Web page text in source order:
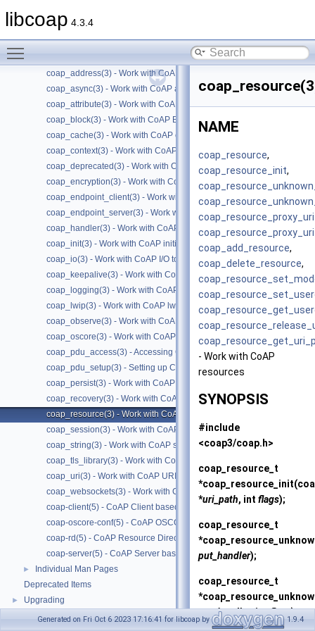
libcoap 4.3.4
►
▼ Manual Pages
▼ Man Pages Summary
coap(7) - Overview of the libcoap library
coap_address(3) - Work with CoAP Socket Address Types
coap_async(3) - Work with CoAP async support
coap_attribute(3) - Work with CoAP attributes
coap_block(3) - Work with CoAP Blocks
coap_cache(3) - Work with CoAP cache functions
coap_context(3) - Work with CoAP contexts
coap_deprecated(3) - Work with CoAP deprecated functions
coap_encryption(3) - Work with CoAP TLS/DTLS
coap_endpoint_client(3) - Work with CoAP client endpoints
coap_endpoint_server(3) - Work with CoAP server endpoints
coap_handler(3) - Work with CoAP handlers
coap_init(3) - Work with CoAP initialization
coap_io(3) - Work with CoAP I/O to do the packet send and receives
coap_keepalive(3) - Work with CoAP keepalive
coap_logging(3) - Work with CoAP logging
coap_lwip(3) - Work with CoAP lwip specific API handler
coap_observe(3) - Work with CoAP observe
coap_oscore(3) - Work with CoAP OSCORE
coap_pdu_access(3) - Accessing CoAP PDUs
coap_pdu_setup(3) - Setting up CoAP PDUs
coap_persist(3) - Work with CoAP persist support
coap_recovery(3) - Work with CoAP packet transmissions
coap_resource(3) - Work with CoAP resources
coap_session(3) - Work with CoAP sessions
coap_string(3) - Work with CoAP string functions
coap_tls_library(3) - Work with CoAP TLS libraries
coap_uri(3) - Work with CoAP URIs
coap_websockets(3) - Work with CoAP WebSockets
coap-client(5) - CoAP Client based on libcoap
coap-oscore-conf(5) - CoAP OSCORE configuration file format
coap-rd(5) - CoAP Resource Directory based on libcoap
coap-server(5) - CoAP Server based on libcoap
►
Individual Man Pages
Deprecated Items
► Upgrading
NAME
coap_resource,
coap_resource_init,
coap_add_resource,
coap_delete_resource,
- Work with CoAP
resources
SYNOPSIS
#include
<coap3/coap.h>
coap_resource_t
*coap_resource_init
*uri_path, int flags);
coap_resource_t
*
put_handler);
coap_resource_t
*
put_handler, intflags);
Generated on Fri Oct 6 2023 17:16:41 for libcoap by 1.9.4